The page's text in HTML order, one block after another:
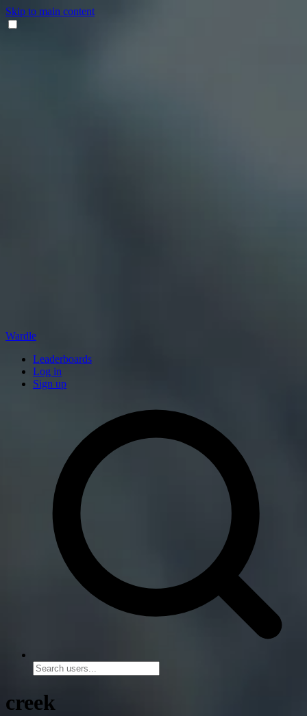
Skip to main content
Wardle
Leaderboards
Log in
Sign up
creek